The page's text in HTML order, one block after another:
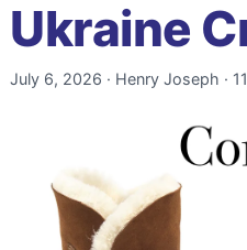
Ukraine
July 6, 2026 · Henry Joseph ·